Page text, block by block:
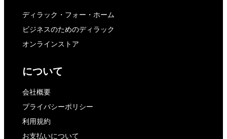
ディラック・フォー・ホーム
ビジネスのためのディラック
オンラインストア
について
会社概要
プライバシーポリシー
利用規約
お支払いについて